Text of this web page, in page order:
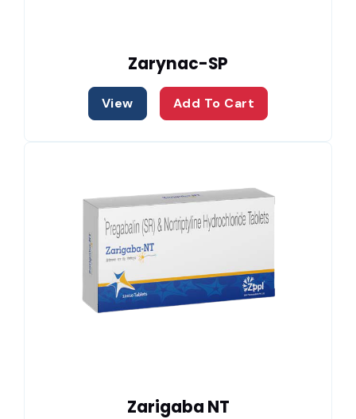
Zarynac-SP
View Add To Cart
Zarigaba NT